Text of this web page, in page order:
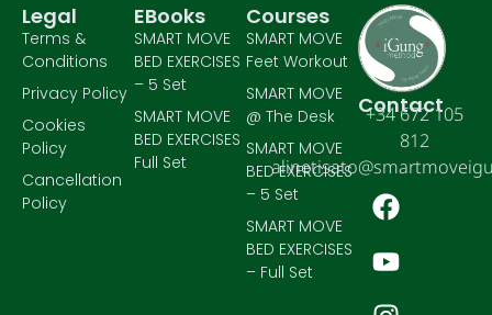
Contact
+34 672 105
812
Courses
SMART MOVE
Feet Workout
SMART MOVE
@ The Desk
SMART MOVE
BED EXERCISES
– 5 Set
SMART MOVE
BED EXERCISES
– Full Set
EBooks
SMART MOVE
BED EXERCISES
– 5 Set
SMART MOVE
BED EXERCISES
Full Set
Legal
Terms &
Conditions
Privacy Policy
Cookies
Policy
Cancellation
Policy